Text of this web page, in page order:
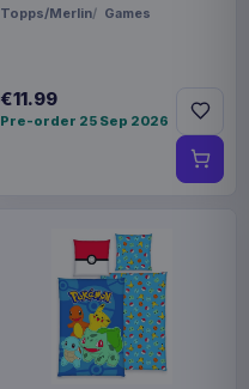
Topps/Merlin Games
€11.99
Pre-order 25 Sep 2026